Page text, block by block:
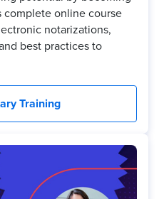
complete online course
notarizations,
best practices to
Training